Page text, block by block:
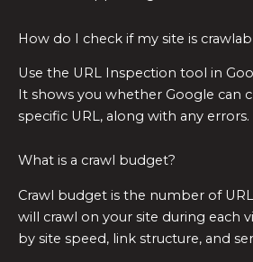
How do I check if my site is
Use the URL Inspection tool in
It shows you whether Google can
specific URL, along with any errors.
What is a crawl budget?
Crawl budget is the number of
will crawl on your site during each
by site speed, link structure, and